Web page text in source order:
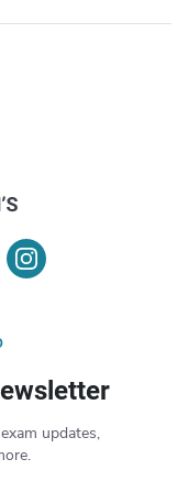
updates,